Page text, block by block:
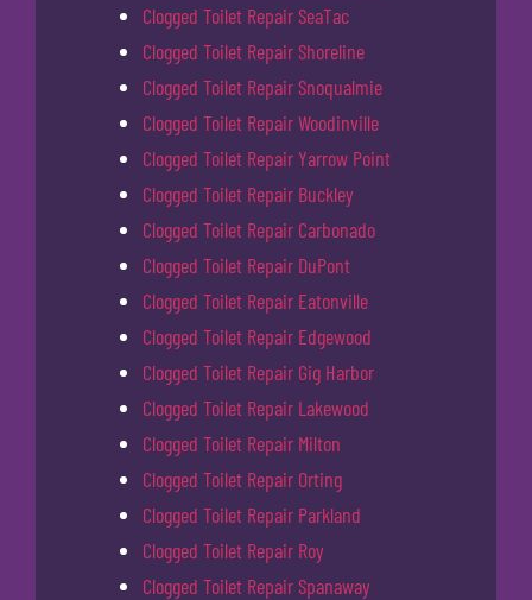
Clogged Toilet Repair SeaTac
Clogged Toilet Repair Shoreline
Clogged Toilet Repair Snoqualmie
Clogged Toilet Repair Woodinville
Clogged Toilet Repair Yarrow Point
Clogged Toilet Repair Buckley
Clogged Toilet Repair Carbonado
Clogged Toilet Repair DuPont
Clogged Toilet Repair Eatonville
Clogged Toilet Repair Edgewood
Clogged Toilet Repair Gig Harbor
Clogged Toilet Repair Lakewood
Clogged Toilet Repair Milton
Clogged Toilet Repair Orting
Clogged Toilet Repair Parkland
Clogged Toilet Repair Roy
Clogged Toilet Repair Spanaway